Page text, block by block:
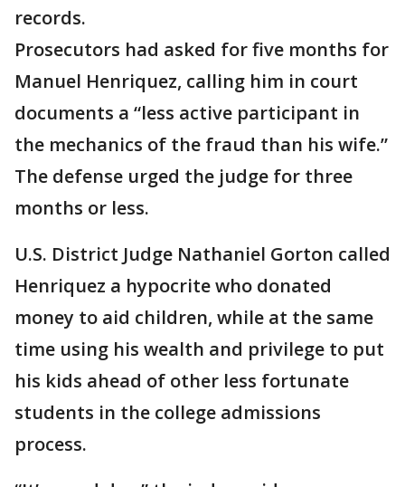
records.
Prosecutors had asked for five months for
Manuel Henriquez, calling him in court
documents a “less active participant in
the mechanics of the fraud than his wife.”
The defense urged the judge for three
months or less.
U.S. District Judge Nathaniel Gorton called
Henriquez a hypocrite who donated
money to aid children, while at the same
time using his wealth and privilege to put
his kids ahead of other less fortunate
students in the college admissions
process.